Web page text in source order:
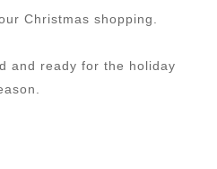
Christmas shopping.
and ready for the holiday